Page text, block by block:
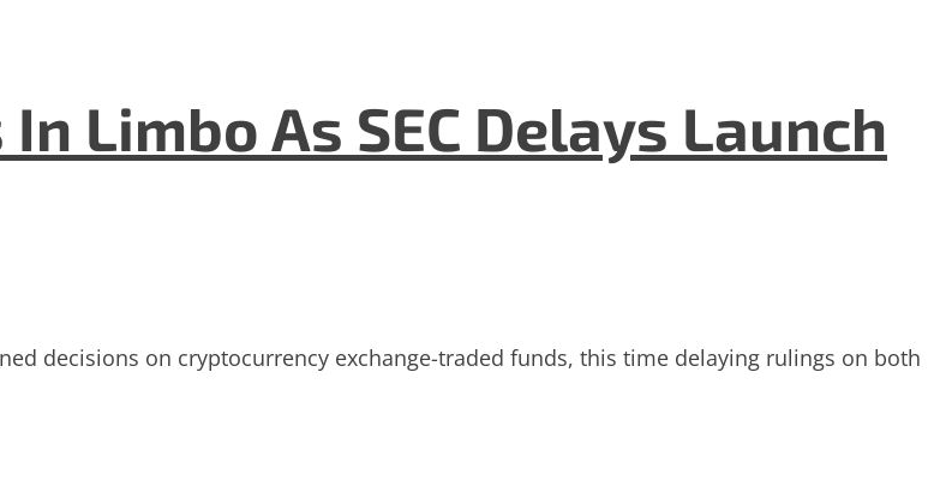
Limbo As SEC Delays Launch
decisions on cryptocurrency exchange-traded funds, this time delaying rulings on both